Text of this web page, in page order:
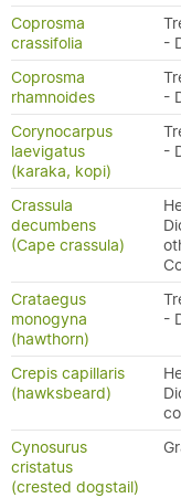
Coprosma
crassifolia
-
Coprosma
rhamnoides
-
Corynocarpus
laevigatus
(karaka, kopi)
-
Crassula
decumbens
(Cape crassula)
Crataegus
monogyna
(hawthorn)
-
Crepis capillaris
(hawksbeard)
Cynosurus
cristatus
(crested dogstail)